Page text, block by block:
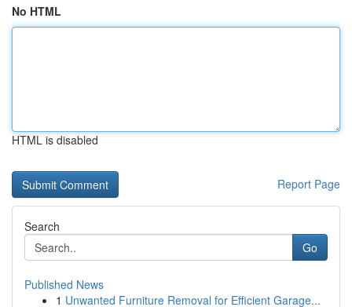
No HTML
HTML is disabled
Report Page
Search
Go
Published News
1 Unwanted Furniture Removal for Efficient Garage...